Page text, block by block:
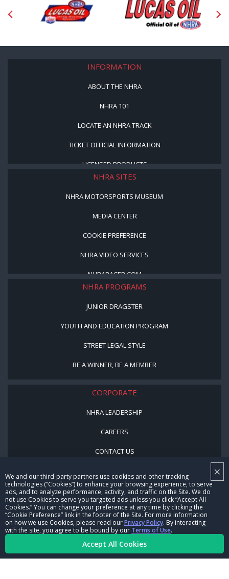
×
We and our third-party partners use cookies and other tracking
technologies (“Cookies”) to enhance your browsing experience, to serve
ads, and to analyze performance, activity, and traffic on the Site. We do
not use Cookies to serve you targeted ads unless you click “Accept All
Cookies.” You can change your preference at any time by clicking the
“Cookie Preference” link in the footer of the Site. For more information
on how we use Cookies, please read ourPrivacy Policy. By interacting
with the site, you agree to be bound by our Terms of Use.
Accept All Cookies
INFORMATION
ABOUT THE NHRA
NHRA 101
LOCATE AN NHRA TRACK
TICKET OFFICIAL INFORMATION
LICENSED PRODUCTS
NHRA SITES
NHRA MOTORSPORTS MUSEUM
MEDIA CENTER
COOKIE PREFERENCE
NHRA VIDEO SERVICES
NHRARACER.COM
NHRA PROGRAMS
JUNIOR DRAGSTER
YOUTH AND EDUCATION PROGRAM
STREET LEGAL STYLE
BE A WINNER, BE A MEMBER
CORPORATE
NHRA LEADERSHIP
CAREERS
CONTACT US
© Copyright 1996-2026, NHRA. All logos and images are reserved.